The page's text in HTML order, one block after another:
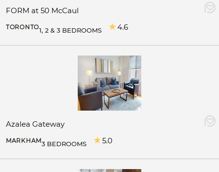
FORM at 50 McCaul
TORONTO1, 2 & 3 BEDROOMS 4.6
Azalea Gateway
MARKHAM3 BEDROOMS 5.0